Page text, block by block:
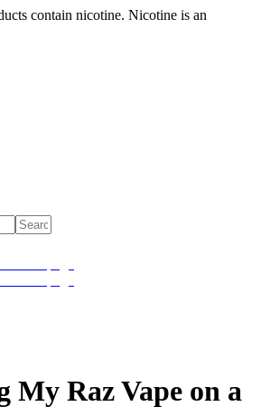
contain nicotine. Nicotine is an
My Raz Vape on a